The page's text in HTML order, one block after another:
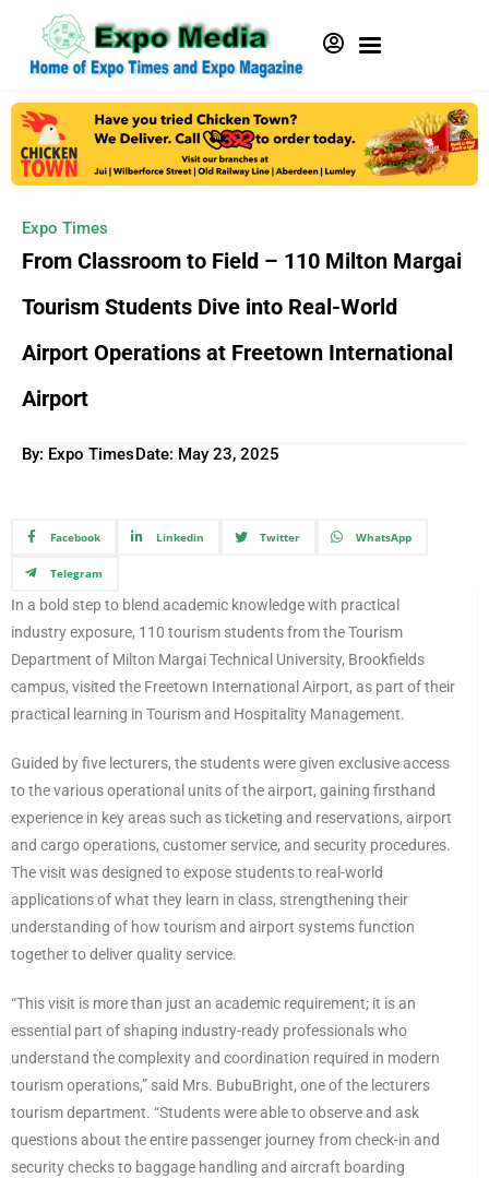
Expo Times
From Classroom to Field – 110 Milton Margai
Tourism Students Dive into Real-World
Airport Operations at Freetown International
Airport
By: Expo TimesDate: May 23, 2025
Facebook Linkedin Twitter WhatsApp
Telegram
In a bold step to blend academic knowledge with practical
industry exposure, 110 tourism students from the Tourism
Department of Milton Margai Technical University, Brookfields
campus, visited the Freetown International Airport, as part of their
practical learning in Tourism and Hospitality Management.
Guided by five lecturers, the students were given exclusive access
to the various operational units of the airport, gaining firsthand
experience in key areas such as ticketing and reservations, airport
and cargo operations, customer service, and security procedures.
The visit was designed to expose students to real-world
applications of what they learn in class, strengthening their
understanding of how tourism and airport systems function
together to deliver quality service.
“This visit is more than just an academic requirement; it is an
essential part of shaping industry-ready professionals who
understand the complexity and coordination required in modern
tourism operations,” said Mrs. BubuBright, one of the lecturers
tourism department. “Students were able to observe and ask
questions about the entire passenger journey from check-in and
security checks to baggage handling and aircraft boarding